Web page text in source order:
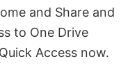
and Share and
to One Drive
Access now.